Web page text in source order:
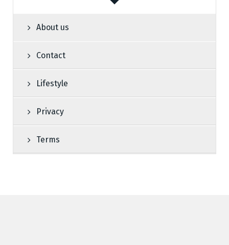
About us
Contact
Lifestyle
Privacy
Terms